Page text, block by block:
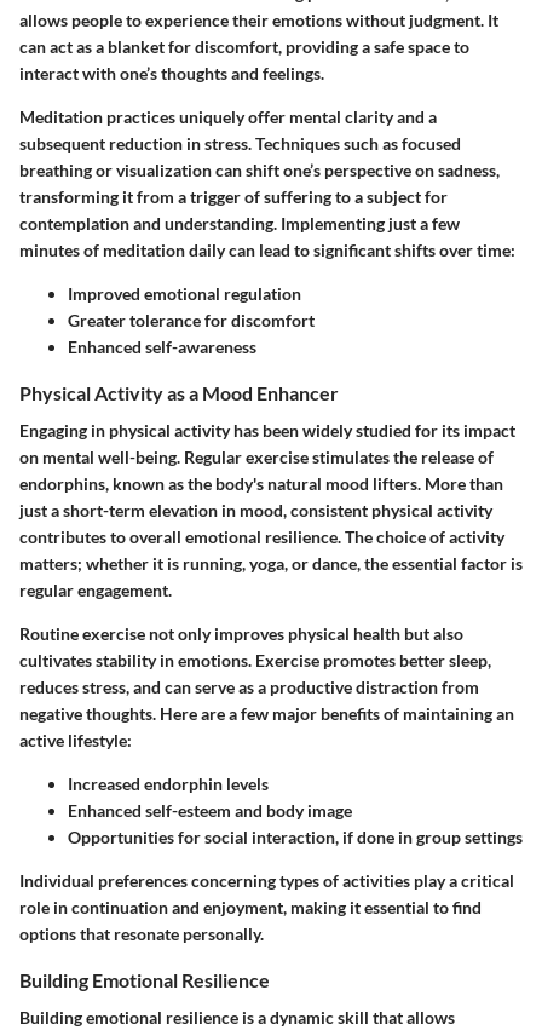
allows people to experience their emotions without judgment. It
can act as a blanket for discomfort, providing a safe space to
interact with one’s thoughts and feelings.
Meditation practices uniquely offer mental clarity and a
subsequent reduction in stress. Techniques such as focused
breathing or visualization can shift one’s perspective on sadness,
transforming it from a trigger of suffering to a subject for
contemplation and understanding. Implementing just a few
minutes of meditation daily can lead to significant shifts over time:
Improved emotional regulation
Greater tolerance for discomfort
Enhanced self-awareness
Physical Activity as a Mood Enhancer
Engaging in physical activity has been widely studied for its impact
on mental well-being. Regular exercise stimulates the release of
endorphins, known as the body's natural mood lifters. More than
just a short-term elevation in mood, consistent physical activity
contributes to overall emotional resilience. The choice of activity
matters; whether it is running, yoga, or dance, the essential factor is
regular engagement.
Routine exercise not only improves physical health but also
cultivates stability in emotions. Exercise promotes better sleep,
reduces stress, and can serve as a productive distraction from
negative thoughts. Here are a few major benefits of maintaining an
active lifestyle:
Increased endorphin levels
Enhanced self-esteem and body image
Opportunities for social interaction, if done in group settings
Individual preferences concerning types of activities play a critical
role in continuation and enjoyment, making it essential to find
options that resonate personally.
Building Emotional Resilience
Building emotional resilience is a dynamic skill that allows